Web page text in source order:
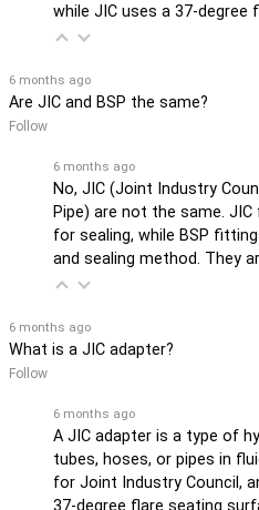
while JIC uses a 37-degree
6 months ago
Are JIC and BSP the same?
Follow
6 months ago
No, JIC (Joint Industry
Pipe) are not the same.
for sealing, while BSP
and sealing method. They
6 months ago
What is a JIC adapter?
Follow
6 months ago
A JIC adapter is a type of
tubes, hoses, or pipes in
for Joint Industry Council,
37-degree flare seating